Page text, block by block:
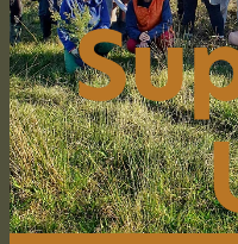
OUR RESERVES
WHAT WE DO
NEWS